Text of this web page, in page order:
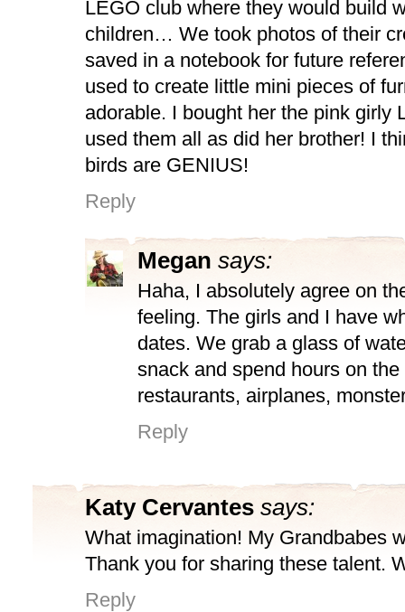
LEGO club where they would build
children… We took photos of their
saved in a notebook for future
used to create little mini pieces of
adorable. I bought her the pink girly
used them all as did her brother! I
birds are GENIUS!
Reply
Megan says:
Haha, I absolutely agree on
feeling. The girls and I have
dates. We grab a glass of
snack and spend hours on
restaurants, airplanes,
Reply
Katy Cervantes says:
What imagination! My Grandbabes
Thank you for sharing these talent.
Reply